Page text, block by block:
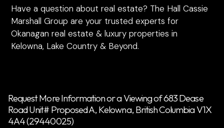
Have a question about real estate? The Hall Cassie
Marshall Group are your trusted experts for
Okanagan real estate & luxury properties in
Kelowna, Lake Country & Beyond.
Request More Information or a Viewing of 683 Dease
Road Unit# Proposed A, Kelowna, British Columbia V1X
4A4 (29440025)